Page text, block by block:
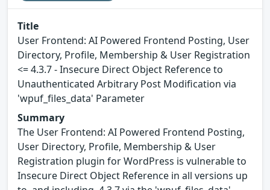
Title
User Frontend: AI Powered Frontend Posting, User
Directory, Profile, Membership & User Registration
<= 4.3.7 - Insecure Direct Object Reference to
Unauthenticated Arbitrary Post Modification via
'wpuf_files_data' Parameter
Summary
The User Frontend: AI Powered Frontend Posting,
User Directory, Profile, Membership & User
Registration plugin for WordPress is vulnerable to
Insecure Direct Object Reference in all versions up